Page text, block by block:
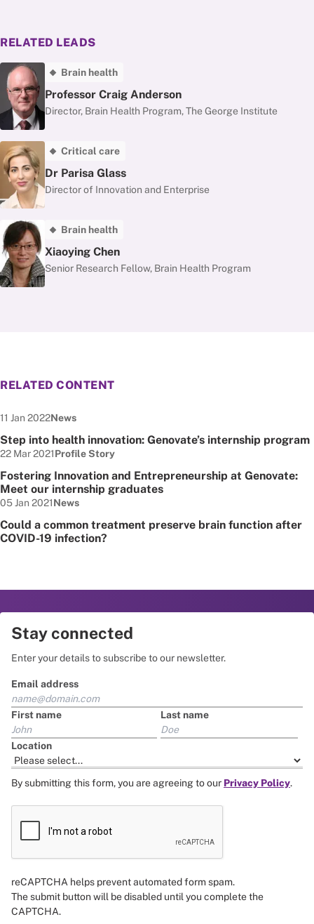
RELATED LEADS
Brain health
Professor Craig Anderson
Director, Brain Health Program, The George Institute
Critical care
Dr Parisa Glass
Director of Innovation and Enterprise
Brain health
Xiaoying Chen
Senior Research Fellow, Brain Health Program
RELATED CONTENT
Step into health innovation: Genovate’s internship program
Date published:
11 Jan 2022Node Type:
News
Fostering Innovation and Entrepreneurship at Genovate:
Meet our internship graduates
Date published:
22 Mar 2021Node Type:
Profile Story
Could a common treatment preserve brain function after
COVID-19 infection?
Date published:
05 Jan 2021Node Type:
News
Stay connected
Enter your details to subscribe to our newsletter.
Email address
First name Last name
Location
By submitting this form, you are agreeing to our Privacy Policy.
reCAPTCHA helps prevent automated form spam.
The submit button will be disabled until you complete the
CAPTCHA.